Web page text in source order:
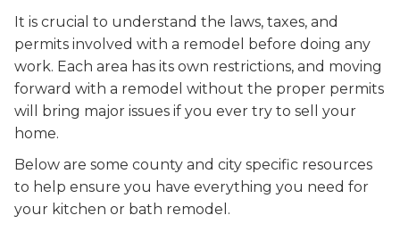
It is crucial to understand the laws, taxes, and
permits involved with a remodel before doing any
work. Each area has its own restrictions, and moving
forward with a remodel without the proper permits
will bring major issues if you ever try to sell your
home.
Below are some county and city specific resources
to help ensure you have everything you need for
your kitchen or bath remodel.